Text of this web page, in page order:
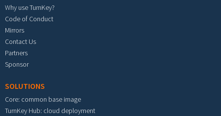
Why use TurnKey?
Code of Conduct
Mirrors
Contact Us
Partners
Sponsor
SOLUTIONS
Core: common base image
TurnKey Hub: cloud deployment